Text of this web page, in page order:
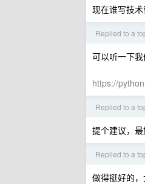
现在谁写技术
Replied to a
可以听一下
https://
Replied to a
提个建议，
Replied to a
做得挺好的，